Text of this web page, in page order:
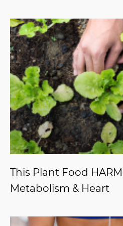
This Plant Food
Metabolism & Heart